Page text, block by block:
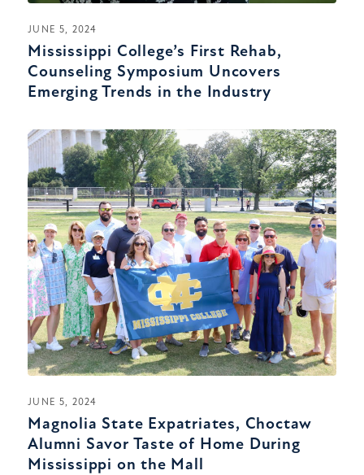
JUNE 5, 2024
Mississippi College’s First Rehab,
Counseling Symposium Uncovers
Emerging Trends in the Industry
JUNE 5, 2024
Magnolia State Expatriates, Choctaw
Alumni Savor Taste of Home During
Mississippi on the Mall